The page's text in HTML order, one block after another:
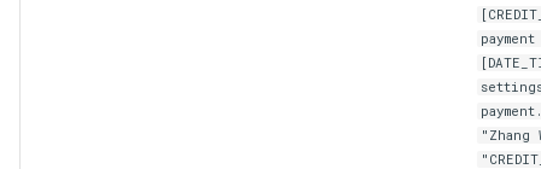
"Zhang